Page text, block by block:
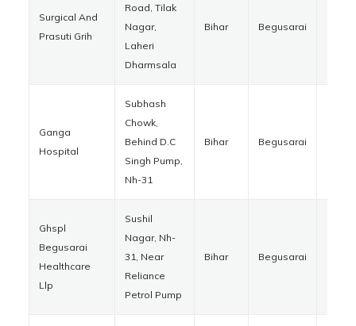
Surgical And
Prasuti Grih
Road, Tilak
Nagar,
Laheri
Dharmsala
Bihar Begusarai
Ganga
Hospital
Subhash
Chowk,
Behind D.C
Singh Pump,
Nh-31
Bihar Begusarai
Ghspl
Begusarai
Healthcare
Llp
Sushil
Nagar, Nh-
31, Near
Reliance
Petrol Pump
Bihar Begusarai